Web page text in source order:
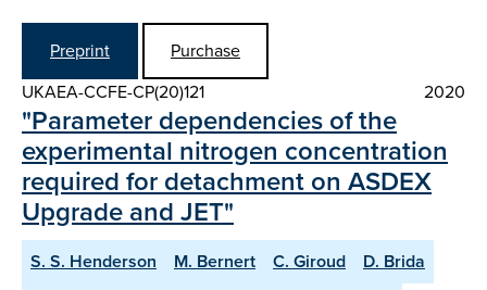
Preprint
Purchase
UKAEA-CCFE-CP(20)121
2020
"Parameter dependencies of the
experimental nitrogen concentration
required for detachment on ASDEX
Upgrade and JET"
S. S. Henderson M. Bernert C. Giroud
D. Brida